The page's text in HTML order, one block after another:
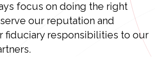
focus on doing the right
our reputation and
fiduciary responsibilities to our